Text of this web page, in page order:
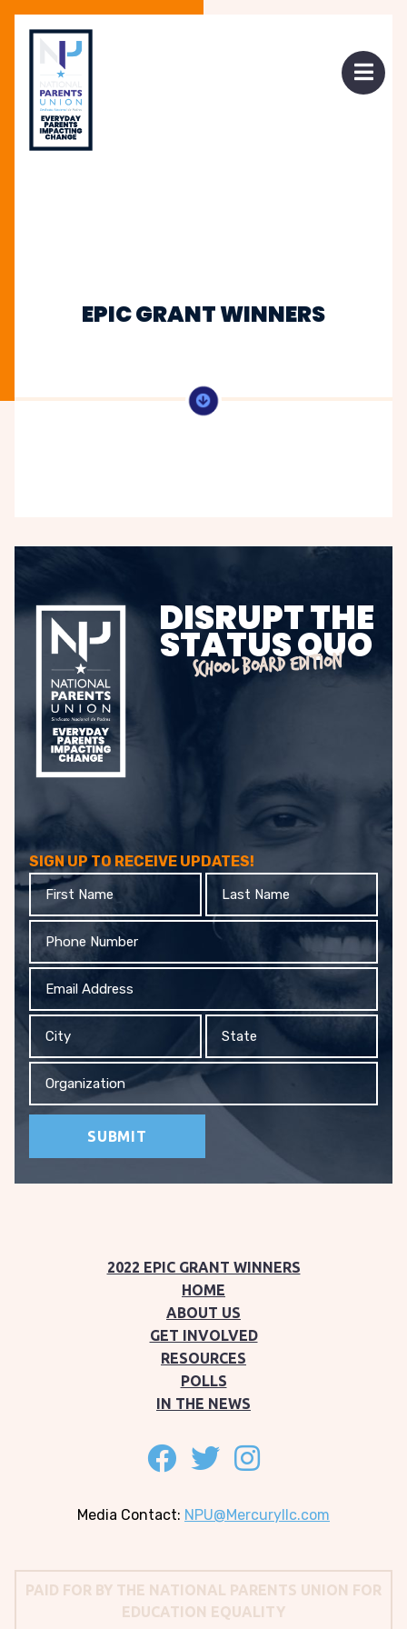
menu
Open
EPIC GRANT WINNERS
DISRUPT THE
STATUS QUO
SCHOOL BOARD EDITION
SIGN UP TO RECEIVE UPDATES!
First
Name
Name
Phone
Address
2022 EPIC GRANT WINNERS
HOME
ABOUT US
GET INVOLVED
RESOURCES
POLLS
IN THE NEWS
Follow on facebook
Follow on twitter
Follow on instagram
Media Contact: NPU@Mercuryllc.com
PAID FOR BY THE NATIONAL PARENTS UNION FOR
EDUCATION EQUALITY